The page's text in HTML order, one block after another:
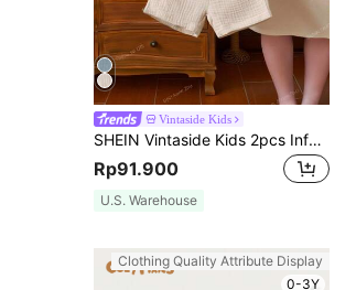
Vintaside Kids
SHEIN Vintaside Kids 2pcs Infant Toddler Baby Boy Wrinkled Quarter Button Top & Shorts Summer T Shirt Short Sleeve T-Shirt And Set Boys Outfit Sets Casual Clothes
Rp91.900
U.S. Warehouse
Clothing Quality Attribute Display
0-3Y